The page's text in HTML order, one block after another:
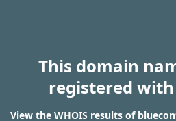
This domain
registered
View the WHOIS results of